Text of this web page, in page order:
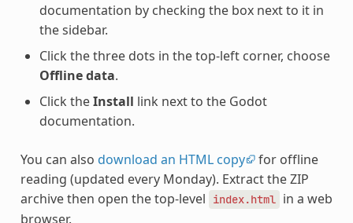
documentation by checking the box next to it in
the sidebar.
Click the three dots in the top-left corner, choose
Offline data.
Click theInstall link next to the Godot
documentation.
You can also download an HTML copy for offline
reading (updated every Monday). Extract the ZIP
archive then open the top-level
index.html in a web
browser.